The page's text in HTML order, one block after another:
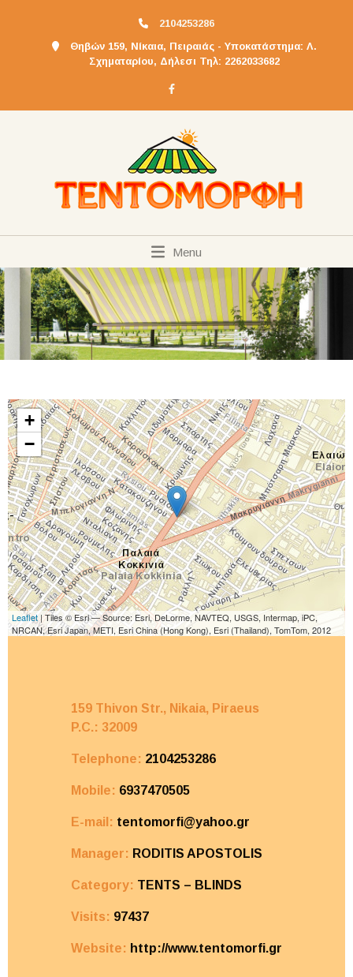
2104253286
Θηβών 159, Νίκαια, Πειραιάς - Υποκατάστημα: Λ.
Σχηματαρίου, Δήλεσι Τηλ: 2262033682
Menu
+
−
Leaflet| Tiles © Esri — Source: Esri, DeLorme, NAVTEQ, USGS, Intermap, iPC,
NRCAN, Esri Japan, METI, Esri China (Hong Kong), Esri (Thailand), TomTom, 2012
159 Thivon Str., Nikaia, Piraeus
P.C.: 32009
Telephone: 2104253286
Mobile: 6937470505
E-mail: tentomorfi@yahoo.gr
Manager: RODITIS APOSTOLIS
Category: TENTS – BLINDS
Visits: 97437
Website: http://www.tentomorfi.gr